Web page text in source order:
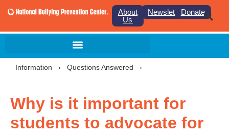
About
Us
NewsletterDonate
Information › Questions Answered ›
Why is it important for
students to advocate for